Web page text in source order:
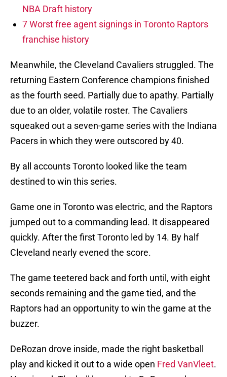
NBA Draft history
7 Worst free agent signings in Toronto Raptors
franchise history
Meanwhile, the Cleveland Cavaliers struggled. The
returning Eastern Conference champions finished
as the fourth seed. Partially due to apathy. Partially
due to an older, volatile roster. The Cavaliers
squeaked out a seven-game series with the Indiana
Pacers in which they were outscored by 40.
By all accounts Toronto looked like the team
destined to win this series.
Game one in Toronto was electric, and the Raptors
jumped out to a commanding lead. It disappeared
quickly. After the first Toronto led by 14. By half
Cleveland nearly evened the score.
The game teetered back and forth until, with eight
seconds remaining and the game tied, and the
Raptors had an opportunity to win the game at the
buzzer.
DeRozan drove inside, made the right basketball
play and kicked it out to a wide open Fred VanVleet.